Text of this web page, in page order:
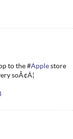
to the #Applestore
soÃ¢Â¦